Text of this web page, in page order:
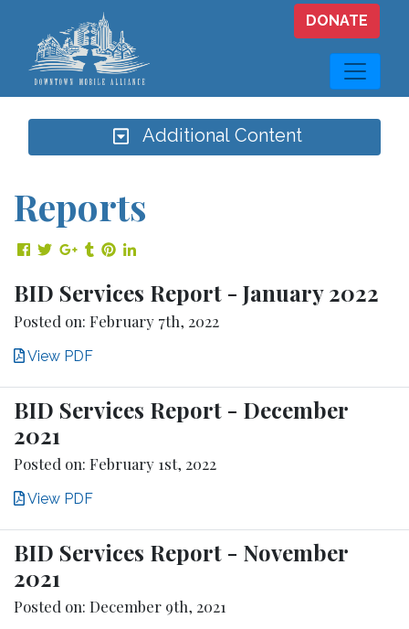
Skip to main content
DONATE
Additional Content
Reports
Share on Facebook
Share on Twitter
Share on Google Plus
Share on Tumblr
Share on Pinterest
Share on LinkedIn
BID Services Report - January 2022
Posted on: February 7th, 2022
View PDF
BID Services Report - December
2021
Posted on: February 1st, 2022
View PDF
BID Services Report - November
2021
Posted on: December 9th, 2021